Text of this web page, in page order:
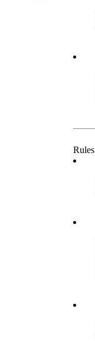
Rules